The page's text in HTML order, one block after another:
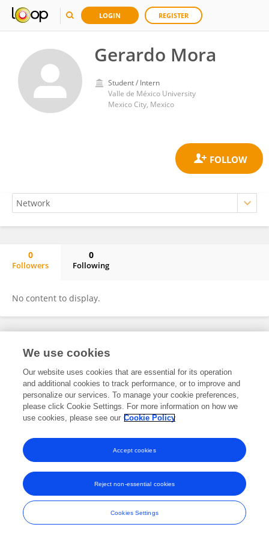
LOGIN REGISTER
Gerardo Mora
Student / Intern
Valle de México University
Mexico City, Mexico
0
Followers
0
Following
No content to display.
Frontiers In and Loop are registered trade marks of Frontiers Media SA.
and Conditions
We use cookies
Our website uses cookies that are essential for its operation
and additional cookies to track performance, or to improve and
personalize our services. To manage your cookie preferences,
please click Cookie Settings. For more information on how we
use cookies, please see our Cookie Policy
Cookies Settings
Reject non-essential cookies
Accept cookies